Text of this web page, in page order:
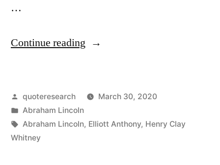
…
Continue reading “Quote
Can
Compress
Posted
by
quoteresearch
March 30, 2020
Posted
in
Abraham Lincoln
Tags:
Abraham Lincoln, Elliott Anthony, Henry Clay
Whitney